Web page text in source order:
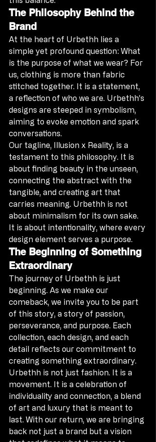
The Philosophy Behind the
Brand
At the heart of Urbethh lies a
simple yet profound question: What
is the purpose of what we wear? For
us, clothing is more than fabric
stitched together. It is a statement,
a reflection of who we are. Urbethh’s
designs are steeped in symbolism,
aiming to evoke emotion and spark
conversations.
Our tagline, Illusion x Reality, is a
testament to this philosophy. It is
about finding beauty in the unseen,
connecting the abstract with the
tangible, and creating art that
carries meaning. Urbethh is not
about minimalism for its own sake.
It is about intentionality, where every
design element serves a purpose.
The Beginning of Something
Extraordinary
The journey of Urbethh is just
beginning. As we make our
comeback, we invite you to be part
of this story, a story of passion,
perseverance, and purpose. Each
collection, each design, and each
detail reflects our commitment to
creating something extraordinary.
Urbethh is not just fashion. It is a
movement. It is a celebration of
individuality and connection, a blend
of art and luxury that is meant to
last. With our return, we are bringing
back not just a brand but a vision